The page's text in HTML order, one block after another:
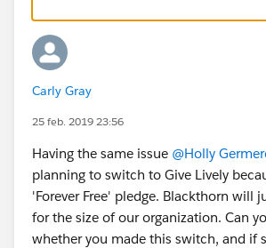
Carly Gray
25 feb. 2019 23:56
Having the same issue @Holly
planning to switch to Give Lively
'Forever Free' pledge. Blackthorn will
for the size of our organization. Can
whether you made this switch, and if